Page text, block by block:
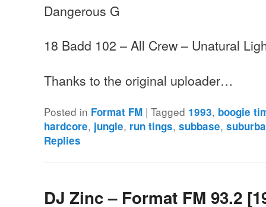
Dangerous G
18 Badd 102 – All Crew – Unatural
Thanks to the original uploader…
Posted in Format FM |Tagged 1993, boogie
hardcore, jungle, run tings,subbase,
Replies
DJ Zinc – Format FM 93.2